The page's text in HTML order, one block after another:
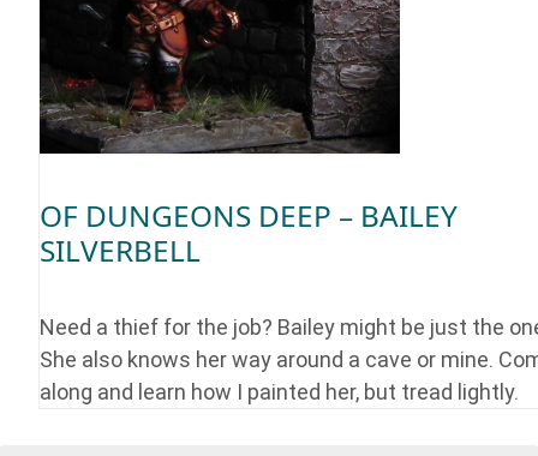
OF DUNGEONS DEEP – BAILEY
SILVERBELL
Need a thief for the job? Bailey might be just the
She also knows her way around a cave or mine.
along and learn how I painted her, but tread lightly.